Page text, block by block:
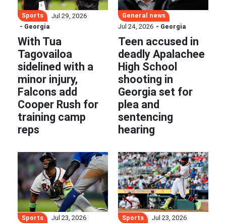
Sports
Jul 29, 2026
- Georgia
With Tua
Tagovailoa
sidelined with a
minor injury,
Falcons add
Cooper Rush for
training camp
reps
General news
Jul 24, 2026 - Georgia
Teen accused in
deadly Apalachee
High School
shooting in
Georgia set for
plea and
sentencing
hearing
Sports
Jul 23, 2026
Sports
Jul 23, 2026